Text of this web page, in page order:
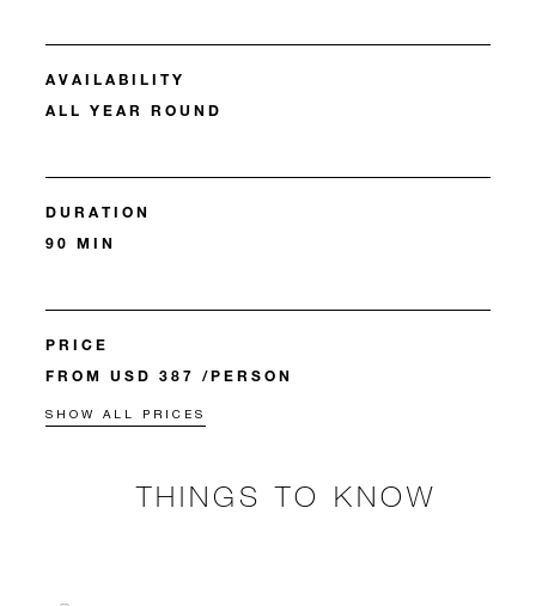
AVAILABILITY
ALL YEAR ROUND
DURATION
90 MIN
PRICE
FROM USD 387 /PERSON
SHOW ALL PRICES
THINGS TO KNOW